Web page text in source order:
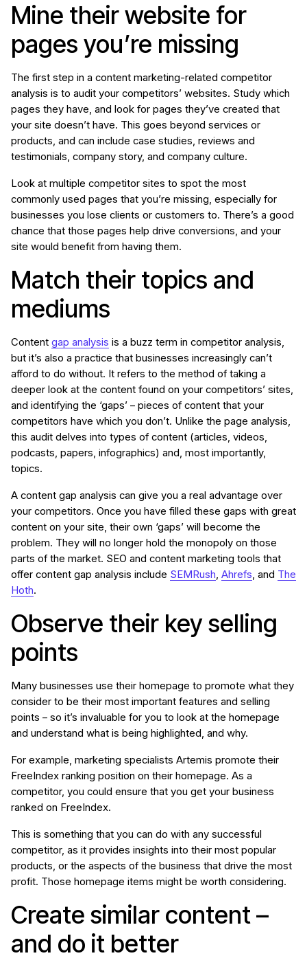
Mine their website for
pages you’re missing
The first step in a content marketing-related competitor
analysis is to audit your competitors’ websites. Study which
pages they have, and look for pages they’ve created that
your site doesn’t have. This goes beyond services or
products, and can include case studies, reviews and
testimonials, company story, and company culture.
Look at multiple competitor sites to spot the most
commonly used pages that you’re missing, especially for
businesses you lose clients or customers to. There’s a good
chance that those pages help drive conversions, and your
site would benefit from having them.
Match their topics and
mediums
Content gap analysis is a buzz term in competitor analysis,
but it’s also a practice that businesses increasingly can’t
afford to do without. It refers to the method of taking a
deeper look at the content found on your competitors’ sites,
and identifying the ‘gaps’ – pieces of content that your
competitors have which you don’t. Unlike the page analysis,
this audit delves into types of content (articles, videos,
podcasts, papers, infographics) and, most importantly,
topics.
A content gap analysis can give you a real advantage over
your competitors. Once you have filled these gaps with great
content on your site, their own ‘gaps’ will become the
problem. They will no longer hold the monopoly on those
parts of the market. SEO and content marketing tools that
offer content gap analysis include SEMRush, Ahrefs, and The
Hoth.
Observe their key selling
points
Many businesses use their homepage to promote what they
consider to be their most important features and selling
points – so it’s invaluable for you to look at the homepage
and understand what is being highlighted, and why.
For example, marketing specialists Artemis promote their
FreeIndex ranking position on their homepage. As a
competitor, you could ensure that you get your business
ranked on FreeIndex.
This is something that you can do with any successful
competitor, as it provides insights into their most popular
products, or the aspects of the business that drive the most
profit. Those homepage items might be worth considering.
Create similar content –
and do it better